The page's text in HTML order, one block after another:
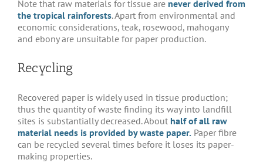
Note that raw materials for tissue are never derived from
the tropical rainforests. Apart from environmental and
economic considerations, teak, rosewood, mahogany
and ebony are unsuitable for paper production.
Recycling
Recovered paper is widely used in tissue production;
thus the quantity of waste finding its way into landfill
sites is substantially decreased. About half of all raw
material needs is provided by waste paper. Paper fibre
can be recycled several times before it loses its paper-
making properties.